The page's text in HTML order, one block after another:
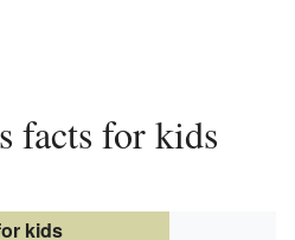
facts for kids
kids